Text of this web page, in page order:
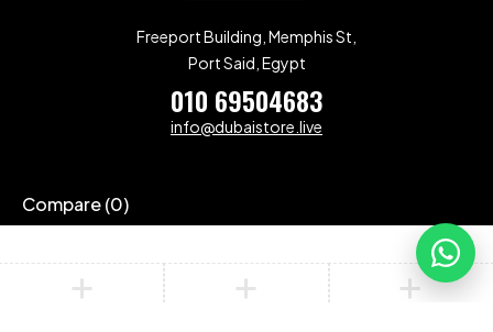
Freeport Building, Memphis St,
Port Said, Egypt
010 69504683
info@dubaistore.live
Compare(0)